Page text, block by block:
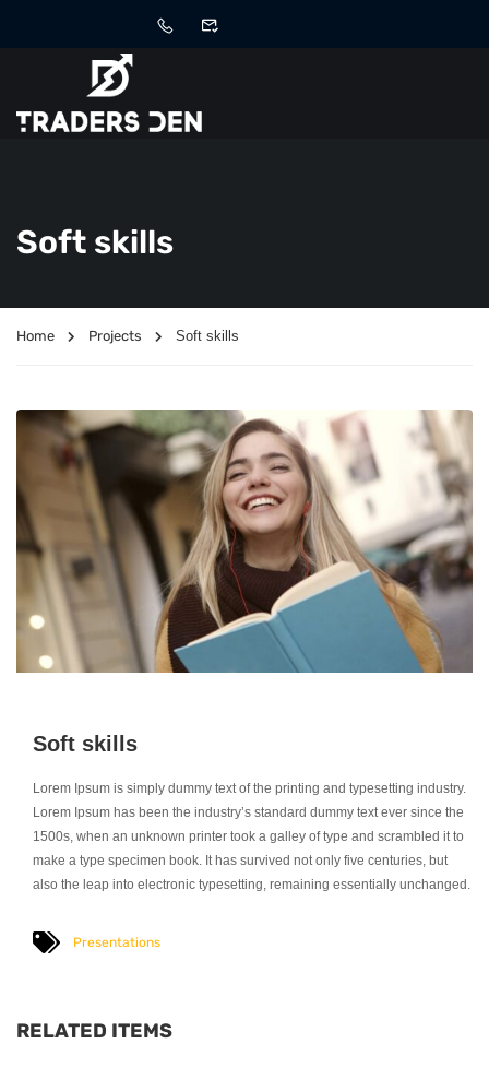
Soft skills
Home Projects Soft skills
Soft skills
Lorem Ipsum is simply dummy text of the printing and typesetting industry.
Lorem Ipsum has been the industry’s standard dummy text ever since the
1500s, when an unknown printer took a galley of type and scrambled it to
make a type specimen book. It has survived not only five centuries, but
also the leap into electronic typesetting, remaining essentially unchanged.
Presentations
RELATED ITEMS